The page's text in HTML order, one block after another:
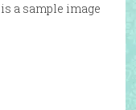
a sample image